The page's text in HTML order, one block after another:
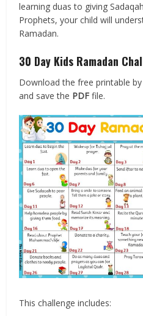
learning duas to giving
Prophets, your child will
Ramadan.
30 Day Kids Ramadan
Download the free printable
and save the PDFfile.
This challenge includes: